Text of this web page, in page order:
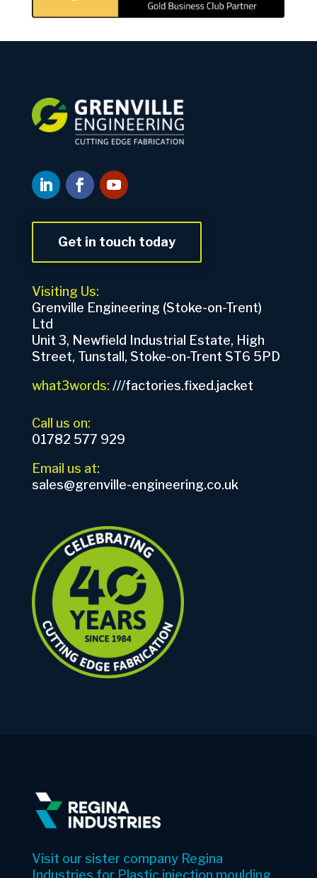
Get in touch today
Visiting Us:
Grenville Engineering (Stoke-on-Trent)
Ltd
Unit 3, Newfield Industrial Estate, High
Street, Tunstall, Stoke-on-Trent ST6 5PD
what3words: ///factories.fixed.jacket
Call us on:
01782 577 929
Email us at:
sales@grenville-engineering.co.uk
Visit our sister company Regina
Industries for Plastic injection moulding